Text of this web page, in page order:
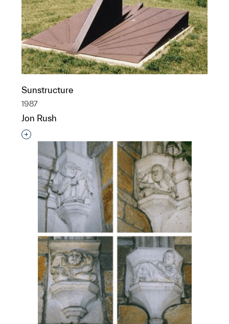
Sunstructure
1987
Jon Rush
Interested in adding this object to a group?